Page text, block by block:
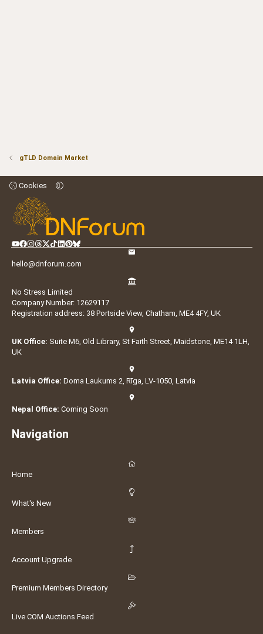
gTLD Domain Market
Cookies
hello@dnforum.com
No Stress Limited
Company Number: 12629117
Registration address: 38 Portside View, Chatham, ME4 4FY, UK
UK Office: Suite M6, Old Library, St Faith Street, Maidstone, ME14 1LH,
UK
Latvia Office: Doma Laukums 2, Rīga, LV-1050, Latvia
Nepal Office: Coming Soon
Navigation
Home
What's New
Members
Account Upgrade
Premium Members Directory
Live COM Auctions Feed